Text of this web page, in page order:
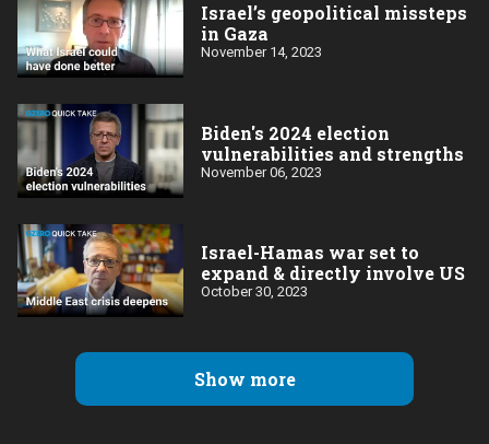
Israel’s geopolitical missteps
in Gaza
November 14, 2023
Biden's 2024 election
vulnerabilities and strengths
November 06, 2023
Israel-Hamas war set to
expand & directly involve US
October 30, 2023
Show more